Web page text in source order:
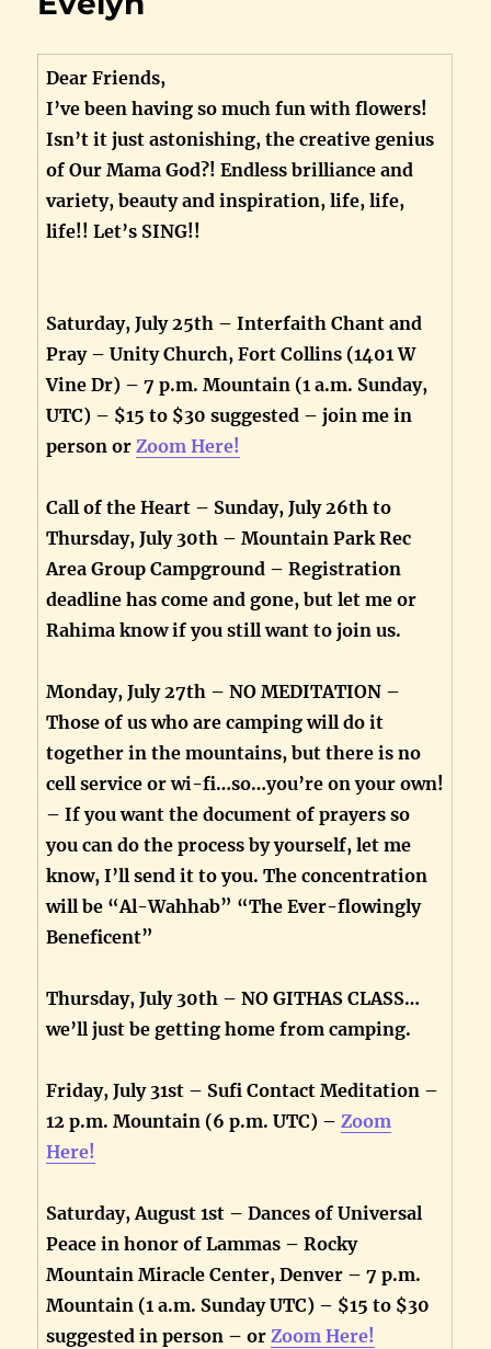
Dear Friends,
I’ve been having so much fun with flowers!
Isn’t it just astonishing, the creative genius
of Our Mama God?! Endless brilliance and
variety, beauty and inspiration, life, life,
life!! Let’s SING!!
Saturday, July 25th – Interfaith Chant and
Pray – Unity Church, Fort Collins (1401 W
Vine Dr) – 7 p.m. Mountain (1 a.m. Sunday,
UTC) – $15 to $30 suggested – join me in
person orZoom Here!
Call of the Heart – Sunday, July 26th to
Thursday, July 30th – Mountain Park Rec
Area Group Campground – Registration
deadline has come and gone, but let me or
Rahima know if you still want to join us.
Monday, July 27th – NO MEDITATION –
Those of us who are camping will do it
together in the mountains, but there is no
cell service or wi-fi…so…you’re on your own!
– If you want the document of prayers so
you can do the process by yourself, let me
know, I’ll send it to you. The concentration
will be “Al-Wahhab” “The Ever-flowingly
Beneficent”
Thursday, July 30th – NO GITHAS CLASS…
we’ll just be getting home from camping.
Friday, July 31st – Sufi Contact Meditation –
12 p.m. Mountain (6 p.m. UTC) –Zoom
Here!
Saturday, August 1st – Dances of Universal
Peace in honor of Lammas – Rocky
Mountain Miracle Center, Denver – 7 p.m.
Mountain (1 a.m. Sunday UTC) – $15 to $30
suggested in person – orZoom Here!